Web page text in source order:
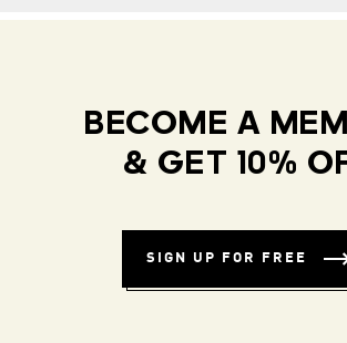
BECOME A
& GET 10%
SIGN UP FOR FREE